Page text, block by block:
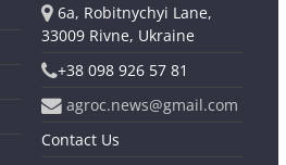
6a, Robitnychyi Lane,
33009 Rivne, Ukraine
+38 098 926 57 81
agroc.news@gmail.com
Contact Us